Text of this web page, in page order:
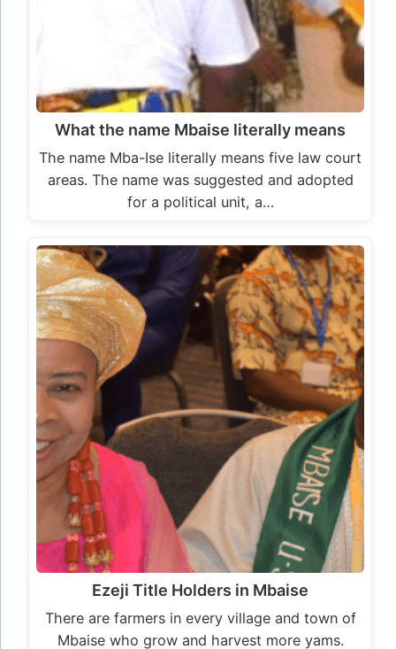
What the name Mbaise literally means
The name Mba-Ise literally means five law court
areas. The name was suggested and adopted
for a political unit, a…
Ezeji Title Holders in Mbaise
There are farmers in every village and town of
Mbaise who grow and harvest more yams.